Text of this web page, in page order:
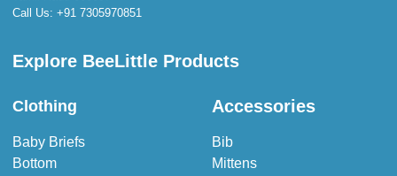
Call Us: +91 7305970851
Explore BeeLittle Products
Clothing
Baby Briefs
Bottom
Accessories
Bib
Mittens